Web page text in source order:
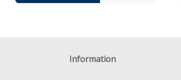
Information